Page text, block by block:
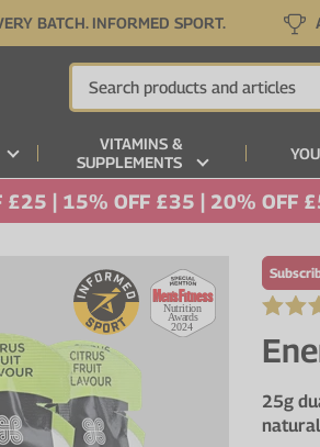
BATCH. INFORMED SPORT.
VITAMINS &
SUPPLEMENTS
£25 | 15% OFF £35 | 20% OFF
25g